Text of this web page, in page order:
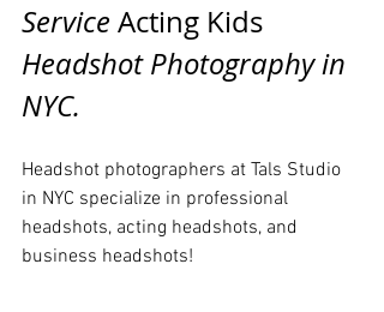
Service Acting Kids
Headshot Photography in
NYC.
Headshot photographers at Tals Studio
in NYC specialize in professional
headshots, acting headshots, and
business headshots!